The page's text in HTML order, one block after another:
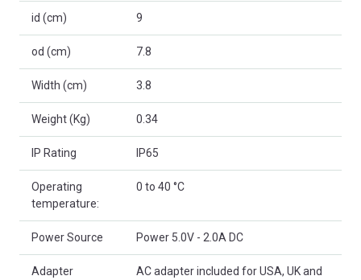
id (cm) 9
od (cm) 7.8
Width (cm) 3.8
Weight (Kg) 0.34
IP Rating IP65
Operating
temperature:
0 to 40 °C
Power Source Power 5.0V - 2.0A DC
Adapter
AC adapter included for USA, UK and